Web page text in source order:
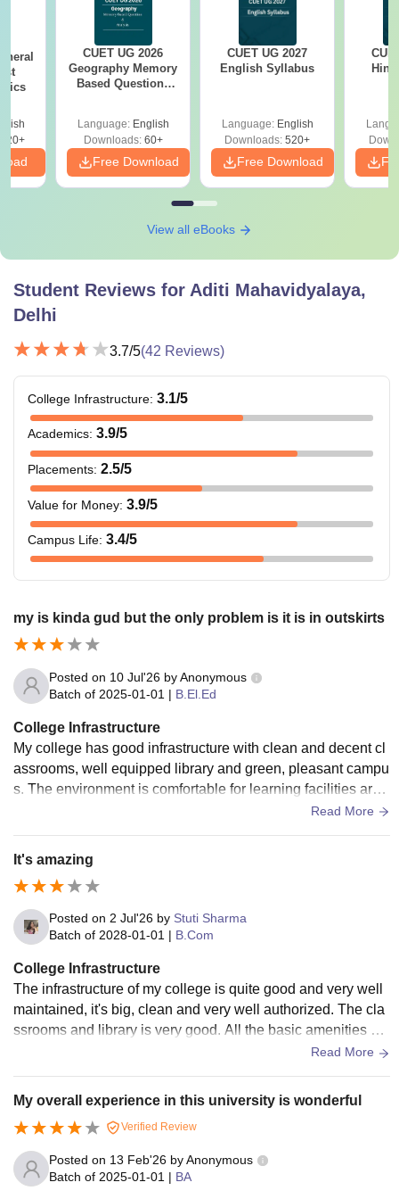
a valid score in
Rs. 32,970
Completed 10+2 and
semesters and the B.El.Ed course is divided into 8
semesters.
CUET UG 2026
Geography Memory
Based Questions
Language: English
Downloads:60+
Free Download
CUET UG 2027
English Syllabus
Language: English
Downloads: 520+
Free Download
View all eBooks
Student Reviews for Aditi Mahavidyalaya,
Delhi
3.7/5(42 Reviews)
College Infrastructure: 3.1/5
Academics: 3.9/5
Placements: 2.5/5
Value for Money: 3.9/5
Campus Life: 3.4/5
my is kinda gud but the only problem is it is in outskirts
Posted on 10 Jul'26 byAnonymous
Batch of 2025-01-01 | B.El.Ed
College Infrastructure
My college has good infrastructure with clean and decent cl
assrooms, well equipped library and green, pleasant campu
s. The environment is comfortable for learning facilities are
well maintained to meet students needs and requirements.
Read More
It's amazing
Posted on 2 Jul'26 by Stuti Sharma
Batch of 2028-01-01 | B.Com
College Infrastructure
The infrastructure of my college is quite good and very well
maintained, it's big, clean and very well authorized. The cla
ssrooms and library is very good. All the basic amenities ar
e available in my college. This healthy environment makes l
Read More
My overall experience in this university is wonderful
Verified Review
Posted on 13 Feb'26 byAnonymous
Batch of 2025-01-01 | BA